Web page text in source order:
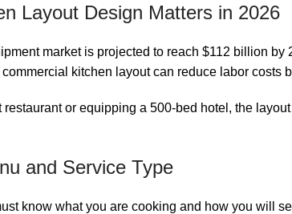
Layout Design Matters in 2026
market is projected to reach $112 billion
kitchen layout can reduce labor costs
or equipping a 500-bed hotel, the
and Service Type
know what you are cooking and how you will